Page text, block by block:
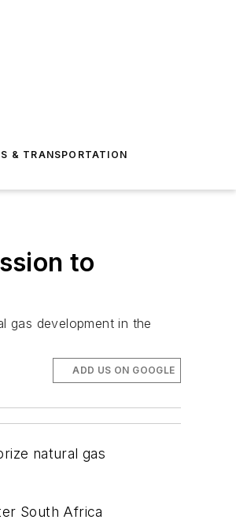
& TRANSPORTATION
to
gas development in the
ADD US ON GOOGLE
natural gas
South Africa